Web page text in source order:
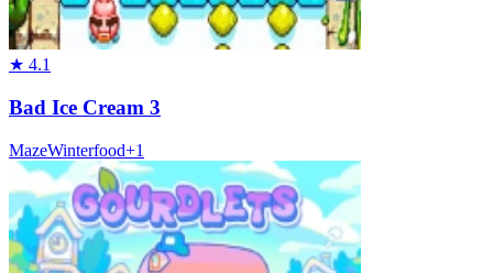
★ 4.1
Bad Ice Cream 3
MazeWinterfood+1